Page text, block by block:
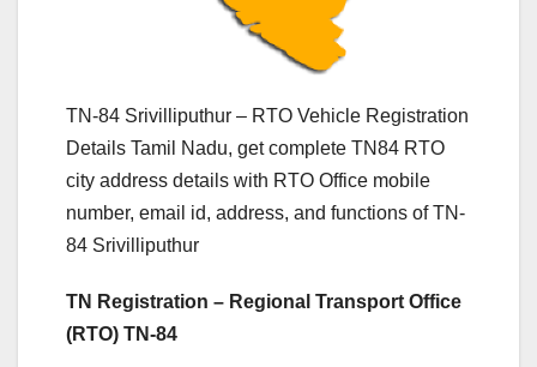
TN-84 Srivilliputhur – RTO Vehicle Registration
Details Tamil Nadu, get complete TN84 RTO
city address details with RTO Office mobile
number, email id, address, and functions of TN-
84 Srivilliputhur
TN Registration – Regional Transport Office
(RTO) TN-84